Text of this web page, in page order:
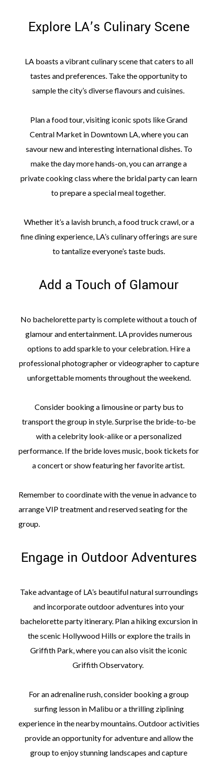
Explore LA’s Culinary Scene
LA boasts a vibrant culinary scene that caters to all
tastes and preferences. Take the opportunity to
sample the city’s diverse flavours and cuisines.
Plan a food tour, visiting iconic spots like Grand
Central Market in Downtown LA, where you can
savour new and interesting international dishes. To
make the day more hands-on, you can arrange a
private cooking class where the bridal party can learn
to prepare a special meal together.
Whether it’s a lavish brunch, a food truck crawl, or a
fine dining experience, LA’s culinary offerings are sure
to tantalize everyone’s taste buds.
Add a Touch of Glamour
No bachelorette party is complete without a touch of
glamour and entertainment. LA provides numerous
options to add sparkle to your celebration. Hire a
professional photographer or videographer to capture
unforgettable moments throughout the weekend.
Consider booking a limousine or party bus to
transport the group in style. Surprise the bride-to-be
with a celebrity look-alike or a personalized
performance. If the bride loves music, book tickets for
a concert or show featuring her favorite artist.
Remember to coordinate with the venue in advance to
arrange VIP treatment and reserved seating for the
group.
Engage in Outdoor Adventures
Take advantage of LA’s beautiful natural surroundings
and incorporate outdoor adventures into your
bachelorette party itinerary. Plan a hiking excursion in
the scenic Hollywood Hills or explore the trails in
Griffith Park, where you can also visit the iconic
Griffith Observatory.
For an adrenaline rush, consider booking a group
surfing lesson in Malibu or a thrilling ziplining
experience in the nearby mountains. Outdoor activities
provide an opportunity for adventure and allow the
group to enjoy stunning landscapes and capture